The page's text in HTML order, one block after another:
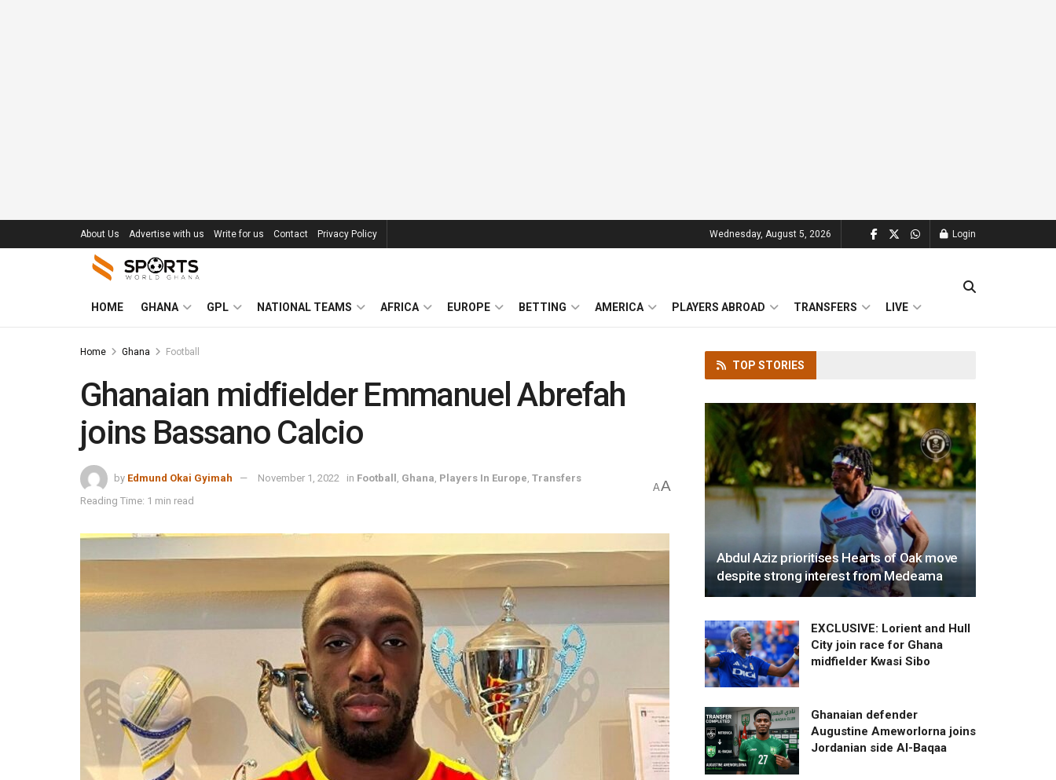
About Us Advertise with us Write for us Contact Privacy Policy Wednesday, August 5, 2026 Login
HOME GHANA GPL NATIONAL TEAMS AFRICA EUROPE BETTING AMERICA PLAYERS ABROAD TRANSFERS LIVE
Home Ghana Football
Ghanaian midfielder Emmanuel Abrefah
joins Bassano Calcio
by Edmund Okai Gyimah November 1, 2022 in Football Ghana Players In Europe Transfers
Reading Time: 1 min read
AA
TOP STORIES
Abdul Aziz prioritises Hearts of Oak move
despite strong interest from Medeama
EXCLUSIVE: Lorient and Hull
City join race for Ghana
midfielder Kwasi Sibo
Ghanaian defender
Augustine Ameworlorna joins
Jordanian side Al-Baqaa